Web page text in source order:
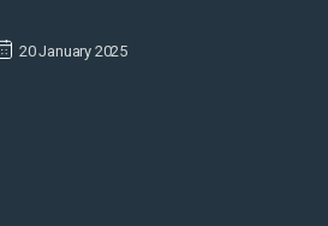
20 January 2025